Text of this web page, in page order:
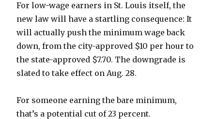
For low-wage earners in St. Louis itself, the
new law will have a startling consequence: It
will actually push the minimum wage back
down, from the city-approved $10 per hour to
the state-approved $7.70. The downgrade is
slated to take effect on Aug. 28.
For someone earning the bare minimum,
that’s a potential cut of 23 percent.